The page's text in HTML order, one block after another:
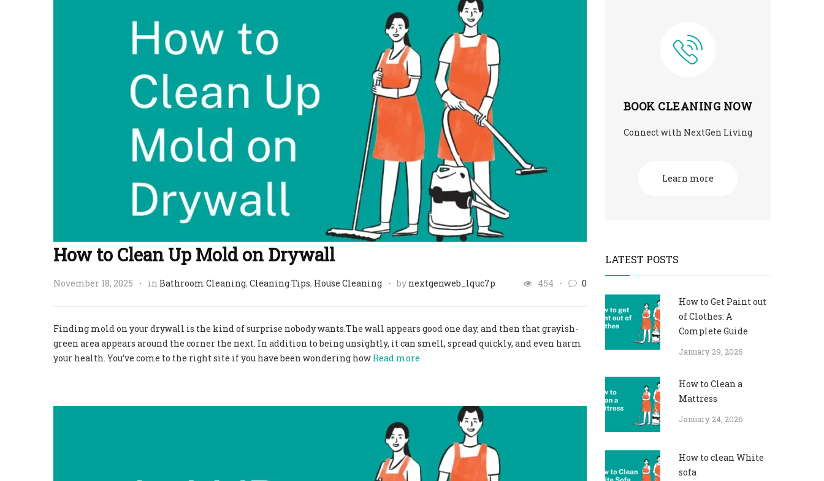
How to Clean Up Mold on Drywall
November 18, 2025 in Bathroom Cleaning, Cleaning Tips, House Cleaning by nextgenweb_lquc7p 454 0
Finding mold on your drywall is the kind of surprise nobody wants.The wall appears good one day, and then that grayish-
green area appears around the corner the next. In addition to being unsightly, it can smell, spread quickly, and even harm
your health. You’ve come to the right site if you have been wondering how Read more
BOOK CLEANING NOW
Connect with NextGen Living
Learn more
LATEST POSTS
How to Get Paint out
of Clothes: A
Complete Guide
January 29, 2026
How to Clean a
Mattress
January 24, 2026
How to clean White
sofa